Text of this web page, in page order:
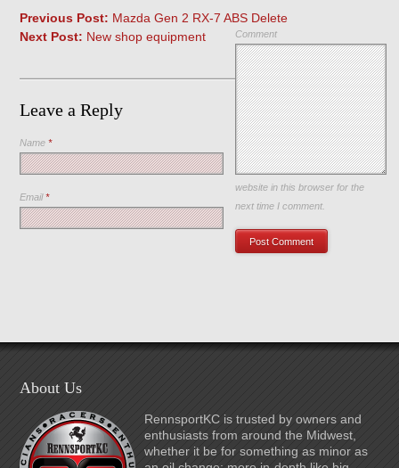
Previous Post: Mazda Gen 2 RX-7 ABS Delete
Next Post: New shop equipment
Leave a Reply
Comment
Name*
Email*
Save my name, email, and
website in this browser for the
next time I comment.
About Us
RennsportKC is trusted by owners and
enthusiasts from around the Midwest,
whether it be for something as minor as